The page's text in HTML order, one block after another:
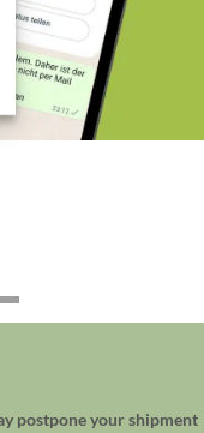
postpone your shipment